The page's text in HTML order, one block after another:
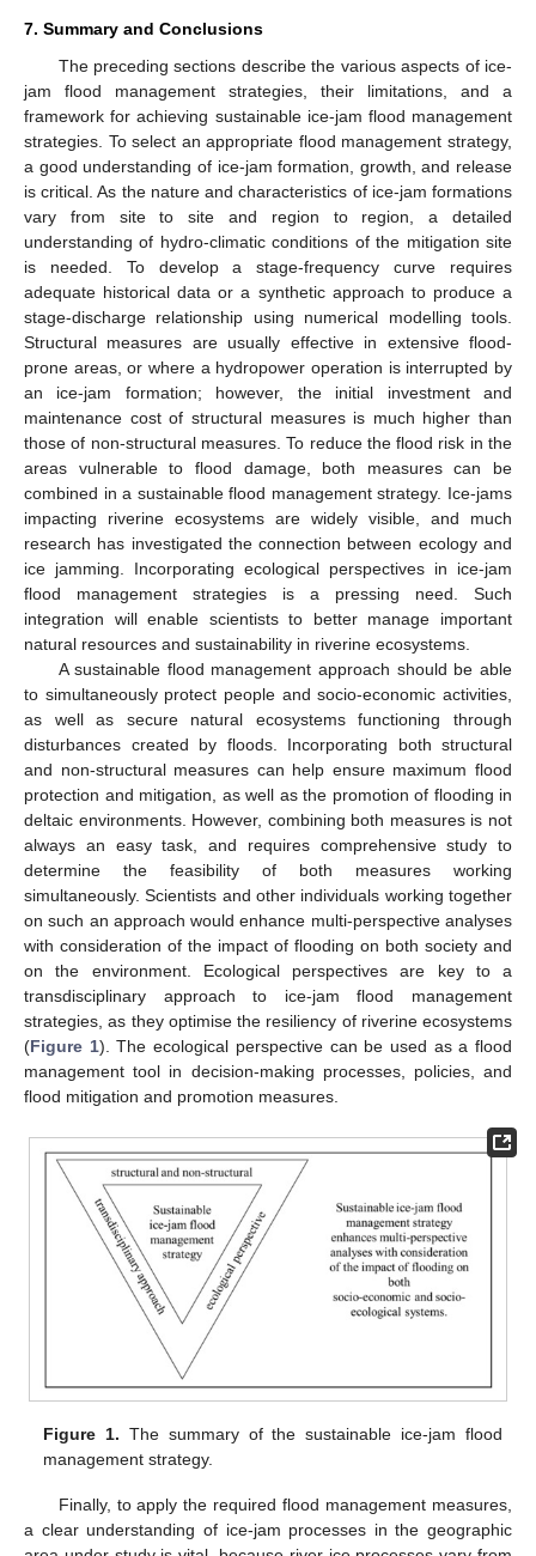
7. Summary and Conclusions
The preceding sections describe the various aspects of ice-
jam flood management strategies, their limitations, and a
framework for achieving sustainable ice-jam flood management
strategies. To select an appropriate flood management strategy,
a good understanding of ice-jam formation, growth, and release
is critical. As the nature and characteristics of ice-jam formations
vary from site to site and region to region, a detailed
understanding of hydro-climatic conditions of the mitigation site
is needed. To develop a stage-frequency curve requires
adequate historical data or a synthetic approach to produce a
stage-discharge relationship using numerical modelling tools.
Structural measures are usually effective in extensive flood-
prone areas, or where a hydropower operation is interrupted by
an ice-jam formation; however, the initial investment and
maintenance cost of structural measures is much higher than
those of non-structural measures. To reduce the flood risk in the
areas vulnerable to flood damage, both measures can be
combined in a sustainable flood management strategy. Ice-jams
impacting riverine ecosystems are widely visible, and much
research has investigated the connection between ecology and
ice jamming. Incorporating ecological perspectives in ice-jam
flood management strategies is a pressing need. Such
integration will enable scientists to better manage important
natural resources and sustainability in riverine ecosystems.
A sustainable flood management approach should be able
to simultaneously protect people and socio-economic activities,
as well as secure natural ecosystems functioning through
disturbances created by floods. Incorporating both structural
and non-structural measures can help ensure maximum flood
protection and mitigation, as well as the promotion of flooding in
deltaic environments. However, combining both measures is not
always an easy task, and requires comprehensive study to
determine the feasibility of both measures working
simultaneously. Scientists and other individuals working together
on such an approach would enhance multi-perspective analyses
with consideration of the impact of flooding on both society and
on the environment. Ecological perspectives are key to a
transdisciplinary approach to ice-jam flood management
strategies, as they optimise the resiliency of riverine ecosystems
(Figure 1). The ecological perspective can be used as a flood
management tool in decision-making processes, policies, and
flood mitigation and promotion measures.
Figure 1. The summary of the sustainable ice-jam flood
management strategy.
Finally, to apply the required flood management measures,
a clear understanding of ice-jam processes in the geographic